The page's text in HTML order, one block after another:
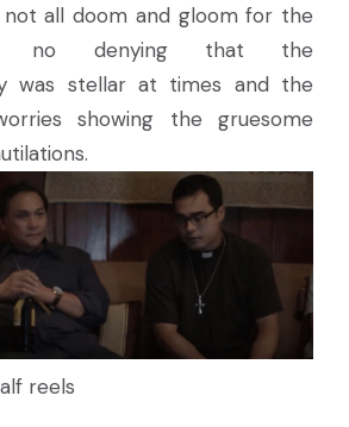
not all doom and gloom for the
no denying that the
was stellar at times and the
showing the gruesome
reels